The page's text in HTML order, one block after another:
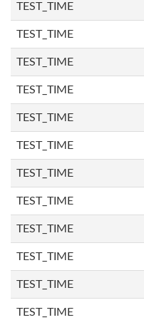
TEST_TIME
TEST_TIME
TEST_TIME
TEST_TIME
TEST_TIME
TEST_TIME
TEST_TIME
TEST_TIME
TEST_TIME
TEST_TIME
TEST_TIME
TEST_TIME